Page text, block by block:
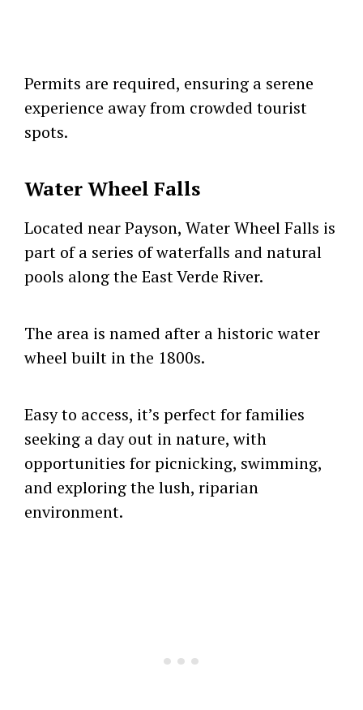
Permits are required, ensuring a serene
experience away from crowded tourist
spots.
Water Wheel Falls
Located near Payson, Water Wheel Falls is
part of a series of waterfalls and natural
pools along the East Verde River.
The area is named after a historic water
wheel built in the 1800s.
Easy to access, it’s perfect for families
seeking a day out in nature, with
opportunities for picnicking, swimming,
and exploring the lush, riparian
environment.